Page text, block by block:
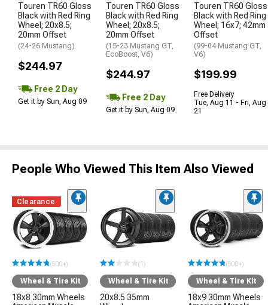
Touren TR60 Gloss
Black with Red Ring
Wheel; 20x8.5;
20mm Offset
(24-26 Mustang)
$244.97
Free 2 Day
Get it by Sun, Aug 09
Touren TR60 Gloss
Black with Red Ring
Wheel; 20x8.5;
20mm Offset
(15-23 Mustang GT,
EcoBoost, V6)
$244.97
Free 2 Day
Get it by Sun, Aug 09
Touren TR60 Gloss
Black with Red Ring
Wheel; 16x7; 42mm
Offset
(99-04 Mustang GT,
V6)
$199.99
Free Delivery
Tue, Aug 11 - Fri, Aug
21
People Who Viewed This Item Also Viewed
Clearance
(500+)
Wheel & Tire Kit
18x8 30mm Wheels
(1)
Wheel & Tire Kit
20x8.5 35mm
(500+)
Wheel & Tire Kit
18x9 30mm Wheels